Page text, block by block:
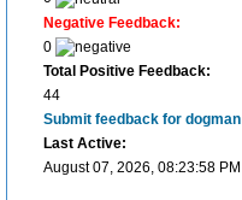
Negative Feedback:
0
Total Positive Feedback:
44
Submit feedback for dogman
Last Active:
August 07, 2026, 08:23:58 PM